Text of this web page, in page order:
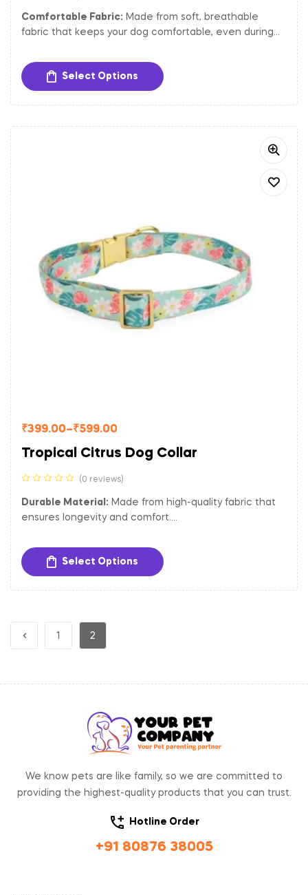
Comfortable Fabric: Made from soft, breathable
fabric that keeps your dog comfortable, even during
Adjustable Fit:The harness is adjustable to ensure a
secure and comfortable fit for dogs of different sizes.
Sturdy Hardware:Equipped with gold-toned metal
buckles and a D-ring for secure closure and easy
Provides extra comfort and reduces
strain on your dog’s chest and neck, making it perfect
Select Options
₹399.00–₹599.00
Tropical Citrus Dog Collar
(0 reviews)
Durable Material: Made from high-quality fabric that
ensures longevity and comfort.
comfortable and secure fit for dogs of different sizes.
Sturdy Hardware:Equipped with a gold-toned metal
buckle and D-ring for secure closure and easy
attachment of tags and leash.
Select Options
1 2
We know pets are like family, so we are committed to
providing the highest-quality products that you can trust.
Hotline Order
+91 80876 38005